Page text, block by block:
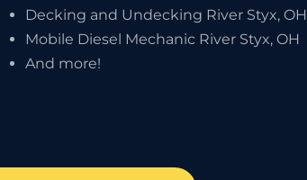
Decking and Undecking River Styx, OH
Mobile Diesel Mechanic River Styx, OH
And more!